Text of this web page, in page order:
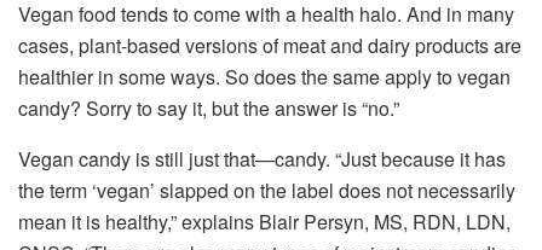
Vegan food tends to come with a health halo. And in many
cases, plant-based versions of meat and dairy products are
healthier in some ways. So does the same apply to vegan
candy? Sorry to say it, but the answer is “no.”
Vegan candy is still just that—candy. “Just because it has
the term ‘vegan’ slapped on the label does not necessarily
mean it is healthy,” explains Blair Persyn, MS, RDN, LDN,